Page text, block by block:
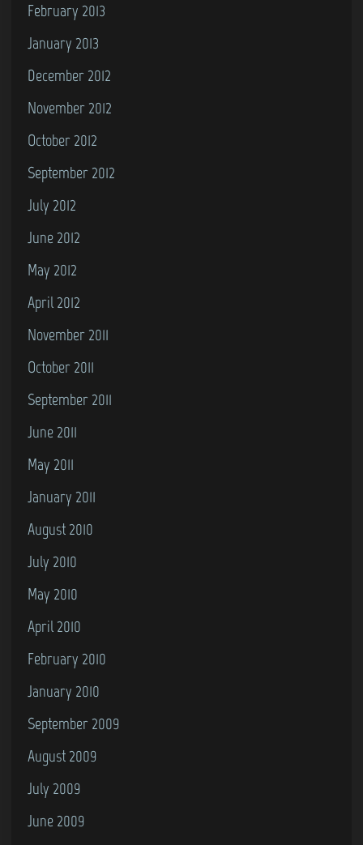
February 2013
January 2013
December 2012
November 2012
October 2012
September 2012
July 2012
June 2012
May 2012
April 2012
November 2011
October 2011
September 2011
June 2011
May 2011
January 2011
August 2010
July 2010
May 2010
April 2010
February 2010
January 2010
September 2009
August 2009
July 2009
June 2009